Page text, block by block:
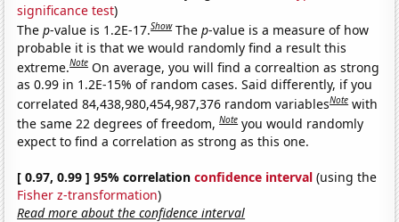
significance test)
Thep-value is 1.2E-17.Show Thep-value is a measure of how
probable it is that we would randomly find a result this
extreme.Note On average, you will find a correaltion as strong
as 0.99 in 1.2E-15% of random cases. Said differently, if you
correlated 84,438,980,454,987,376 random variablesNote with
the same 22 degrees of freedom,Note you would randomly
expect to find a correlation as strong as this one.
[ 0.97, 0.99 ] 95% correlationconfidence interval (using the
Fisher z-transformation)
Read more about the confidence interval